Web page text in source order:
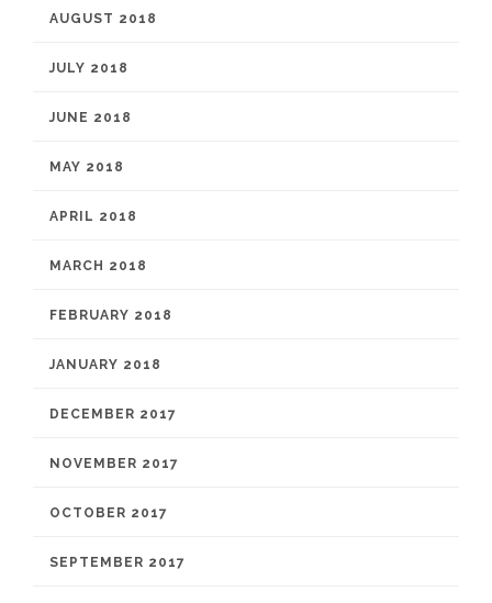
AUGUST 2018
JULY 2018
JUNE 2018
MAY 2018
APRIL 2018
MARCH 2018
FEBRUARY 2018
JANUARY 2018
DECEMBER 2017
NOVEMBER 2017
OCTOBER 2017
SEPTEMBER 2017